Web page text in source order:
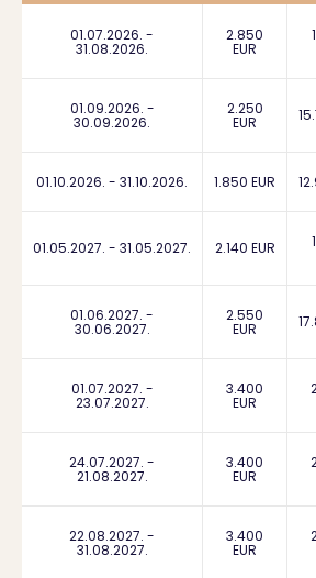
01.07.2026. -
31.08.2026.
2.850
EUR
01.09.2026. -
30.09.2026.
2.250
EUR
01.10.2026. - 31.10.2026. 1.850 EUR
01.05.2027. - 31.05.2027. 2.140 EUR
01.06.2027. -
30.06.2027.
2.550
EUR
01.07.2027. -
23.07.2027.
3.400
EUR
24.07.2027. -
21.08.2027.
3.400
EUR
22.08.2027. -
31.08.2027.
3.400
EUR